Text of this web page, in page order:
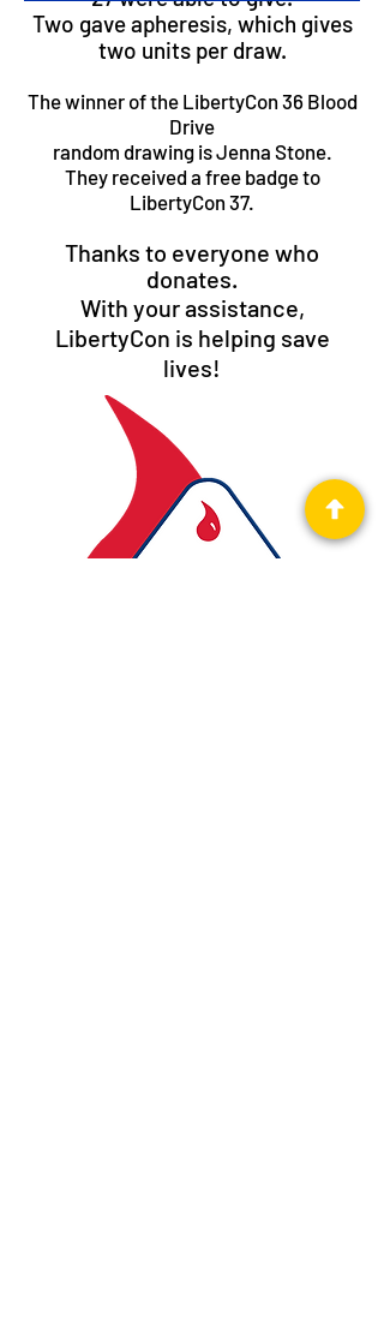
Two gave apheresis, which gives
two units per draw.
The winner of the LibertyCon 36 Blood
Drive
random drawing is Jenna Stone.
They received a free badge to
LibertyCon 37.​​
Thanks to everyone who
donates.
With your assistance,
LibertyCon is helping save
lives!